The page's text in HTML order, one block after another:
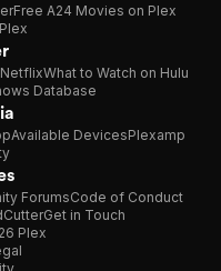
Free A24 Movies on Plex
What to Watch on Hulu
Database
Available DevicesPlexamp
ForumsCode of Conduct
Get in Touch
Plex